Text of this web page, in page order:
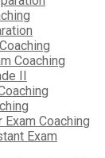
Coaching
II
Coaching
Exam